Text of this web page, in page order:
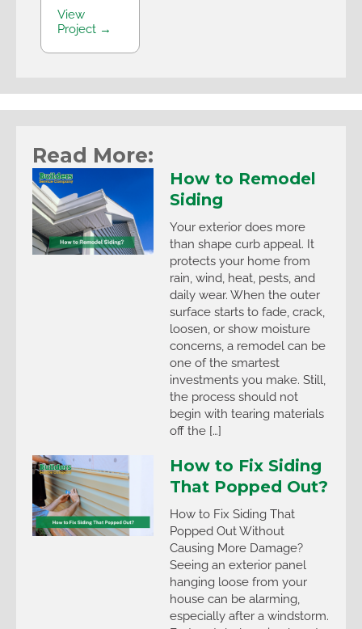
View
Project →
Read More:
How to Remodel
Siding
Your exterior does more
than shape curb appeal. It
protects your home from
rain, wind, heat, pests, and
daily wear. When the outer
surface starts to fade, crack,
loosen, or show moisture
concerns, a remodel can be
one of the smartest
investments you make. Still,
the process should not
begin with tearing materials
off the […]
How to Fix Siding
That Popped Out?
How to Fix Siding That
Popped Out Without
Causing More Damage?
Seeing an exterior panel
hanging loose from your
house can be alarming,
especially after a windstorm.